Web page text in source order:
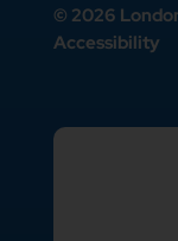
© 2026
Accessibility